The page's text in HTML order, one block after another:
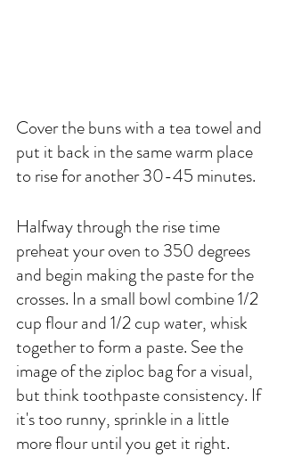
Cover the buns with a tea towel and
put it back in the same warm place
to rise for another 30-45 minutes.
Halfway through the rise time
preheat your oven to 350 degrees
and begin making the paste for the
crosses. In a small bowl combine 1/2
cup flour and 1/2 cup water, whisk
together to form a paste. See the
image of the ziploc bag for a visual,
but think toothpaste consistency. If
it's too runny, sprinkle in a little
more flour until you get it right.